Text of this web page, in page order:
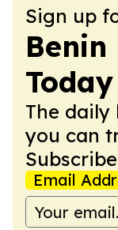
Sign up
Today
The daily
you can
Email